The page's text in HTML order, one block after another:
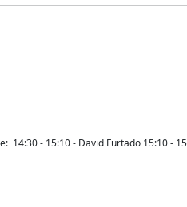
14:30 - 15:10 - David Furtado 15:10 -